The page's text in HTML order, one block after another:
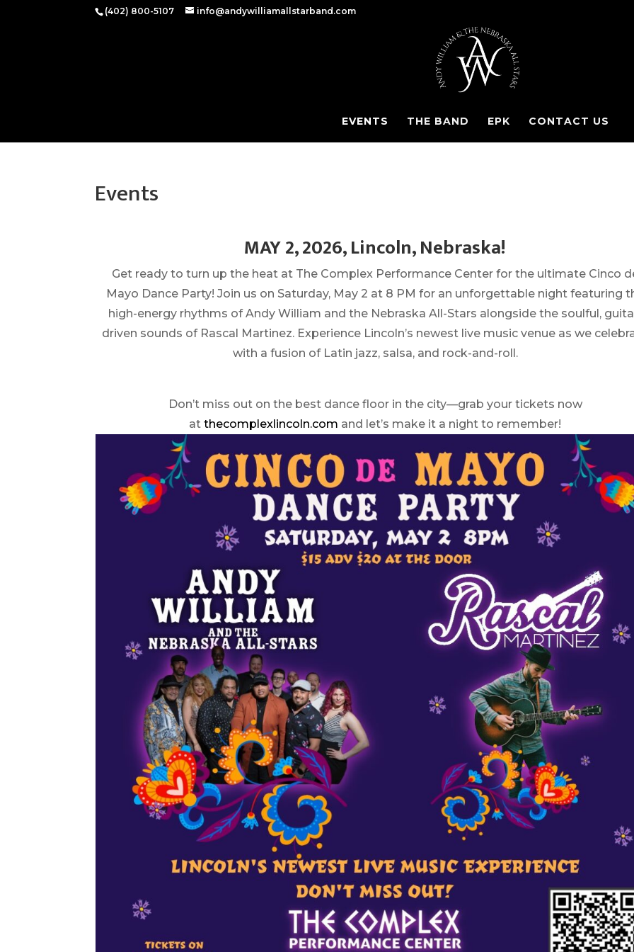
(402) 800-5107‬ info@andywilliamallstarband.com
EVENTS THE BAND EPK CONTACT US
Events
MAY 2, 2026, Lincoln, Nebraska!
Get ready to turn up the heat at The Complex Performance Center for the ultimate Cinco
Mayo Dance Party! Join us on Saturday, May 2 at 8 PM for an unforgettable night featuring
high-energy rhythms of Andy William and the Nebraska All-Stars alongside the soulful,
driven sounds of Rascal Martinez. Experience Lincoln’s newest live music venue as we
with a fusion of Latin jazz, salsa, and rock-and-roll.
Don’t miss out on the best dance floor in the city—grab your tickets now
atthecomplexlincoln.com and let’s make it a night to remember!